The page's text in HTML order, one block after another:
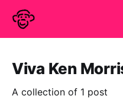
Viva Ken
A collection of 1 post